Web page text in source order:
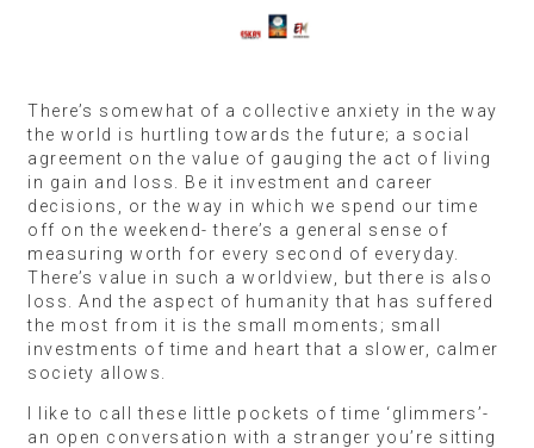
There’s somewhat of a collective anxiety in the way
the world is hurtling towards the future; a social
agreement on the value of gauging the act of living
in gain and loss. Be it investment and career
decisions, or the way in which we spend our time
off on the weekend- there’s a general sense of
measuring worth for every second of everyday.
There’s value in such a worldview, but there is also
loss. And the aspect of humanity that has suffered
the most from it is the small moments; small
investments of time and heart that a slower, calmer
society allows.
I like to call these little pockets of time ‘glimmers’-
an open conversation with a stranger you’re sitting